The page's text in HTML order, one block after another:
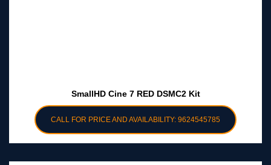
SmallHD Cine 7 RED DSMC2 Kit
CALL FOR PRICE AND AVAILABILITY: 9624545785